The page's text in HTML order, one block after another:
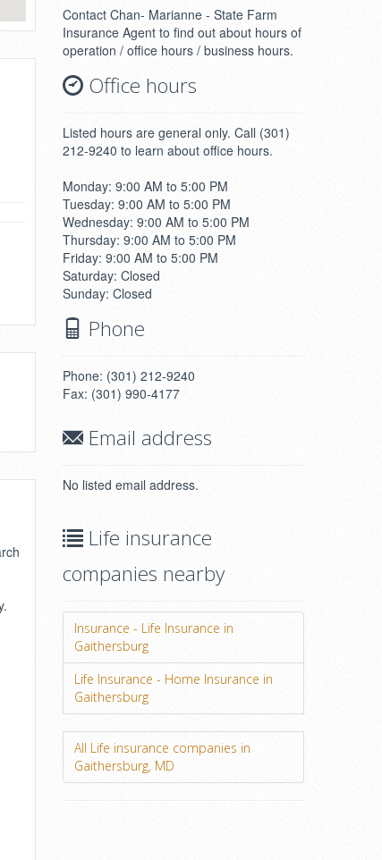
Contact Chan- Marianne - State Farm
Insurance Agent to find out about hours of
operation / office hours / business hours.
Office hours
Listed hours are general only. Call (301)
212-9240 to learn about office hours.
Monday: 9:00 AM to 5:00 PM
Tuesday: 9:00 AM to 5:00 PM
Wednesday: 9:00 AM to 5:00 PM
Thursday: 9:00 AM to 5:00 PM
Friday: 9:00 AM to 5:00 PM
Saturday: Closed
Sunday: Closed
Phone
Phone: (301) 212-9240
Fax: (301) 990-4177
Email address
No listed email address.
Life insurance
companies nearby
Insurance - Life Insurance in
Gaithersburg
Life Insurance - Home Insurance in
Gaithersburg
All Life insurance companies in
Gaithersburg, MD